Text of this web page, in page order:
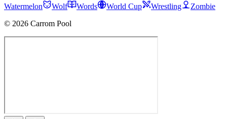
Watermelon
Wolf Words World Cup Wrestling
Zombie
© 2026 Carrom Pool